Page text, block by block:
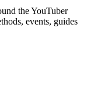
the YouTuber
events, guides